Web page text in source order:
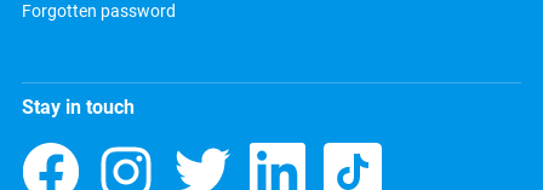
Forgotten password
Stay in touch